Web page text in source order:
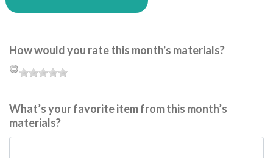
How would you rate this month's materials?
What’s your favorite item from this month’s
materials?